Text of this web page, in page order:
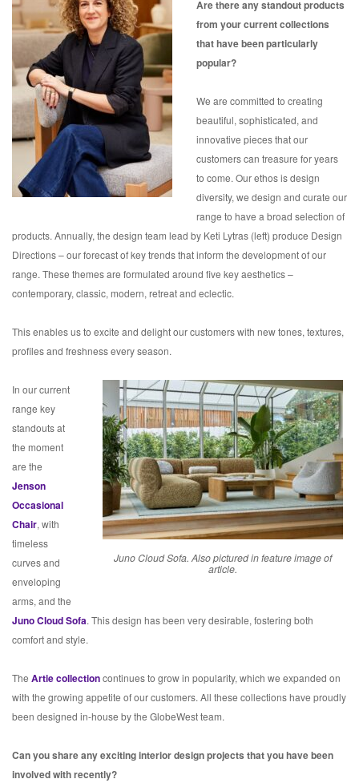
Are there any standout products
from your current collections
that have been particularly
popular?
We are committed to creating
beautiful, sophisticated, and
innovative pieces that our
customers can treasure for years
to come. Our ethos is design
diversity, we design and curate our
range to have a broad selection of
products. Annually, the design team lead by Keti Lytras (left) produce Design
Directions – our forecast of key trends that inform the development of our
range. These themes are formulated around five key aesthetics –
contemporary, classic, modern, retreat and eclectic.
This enables us to excite and delight our customers with new tones, textures,
profiles and freshness every season.
Juno Cloud Sofa. Also pictured in feature image of
article.
In our current
range key
standouts at
the moment
are the
Jenson
Occasional
Chair, with
timeless
curves and
enveloping
arms, and the
Juno Cloud Sofa. This design has been very desirable, fostering both
comfort and style.
The Artie collectioncontinues to grow in popularity, which we expanded on
with the growing appetite of our customers. All these collections have proudly
been designed in-house by the GlobeWest team.
Can you share any exciting interior design projects that you have been
involved with recently?